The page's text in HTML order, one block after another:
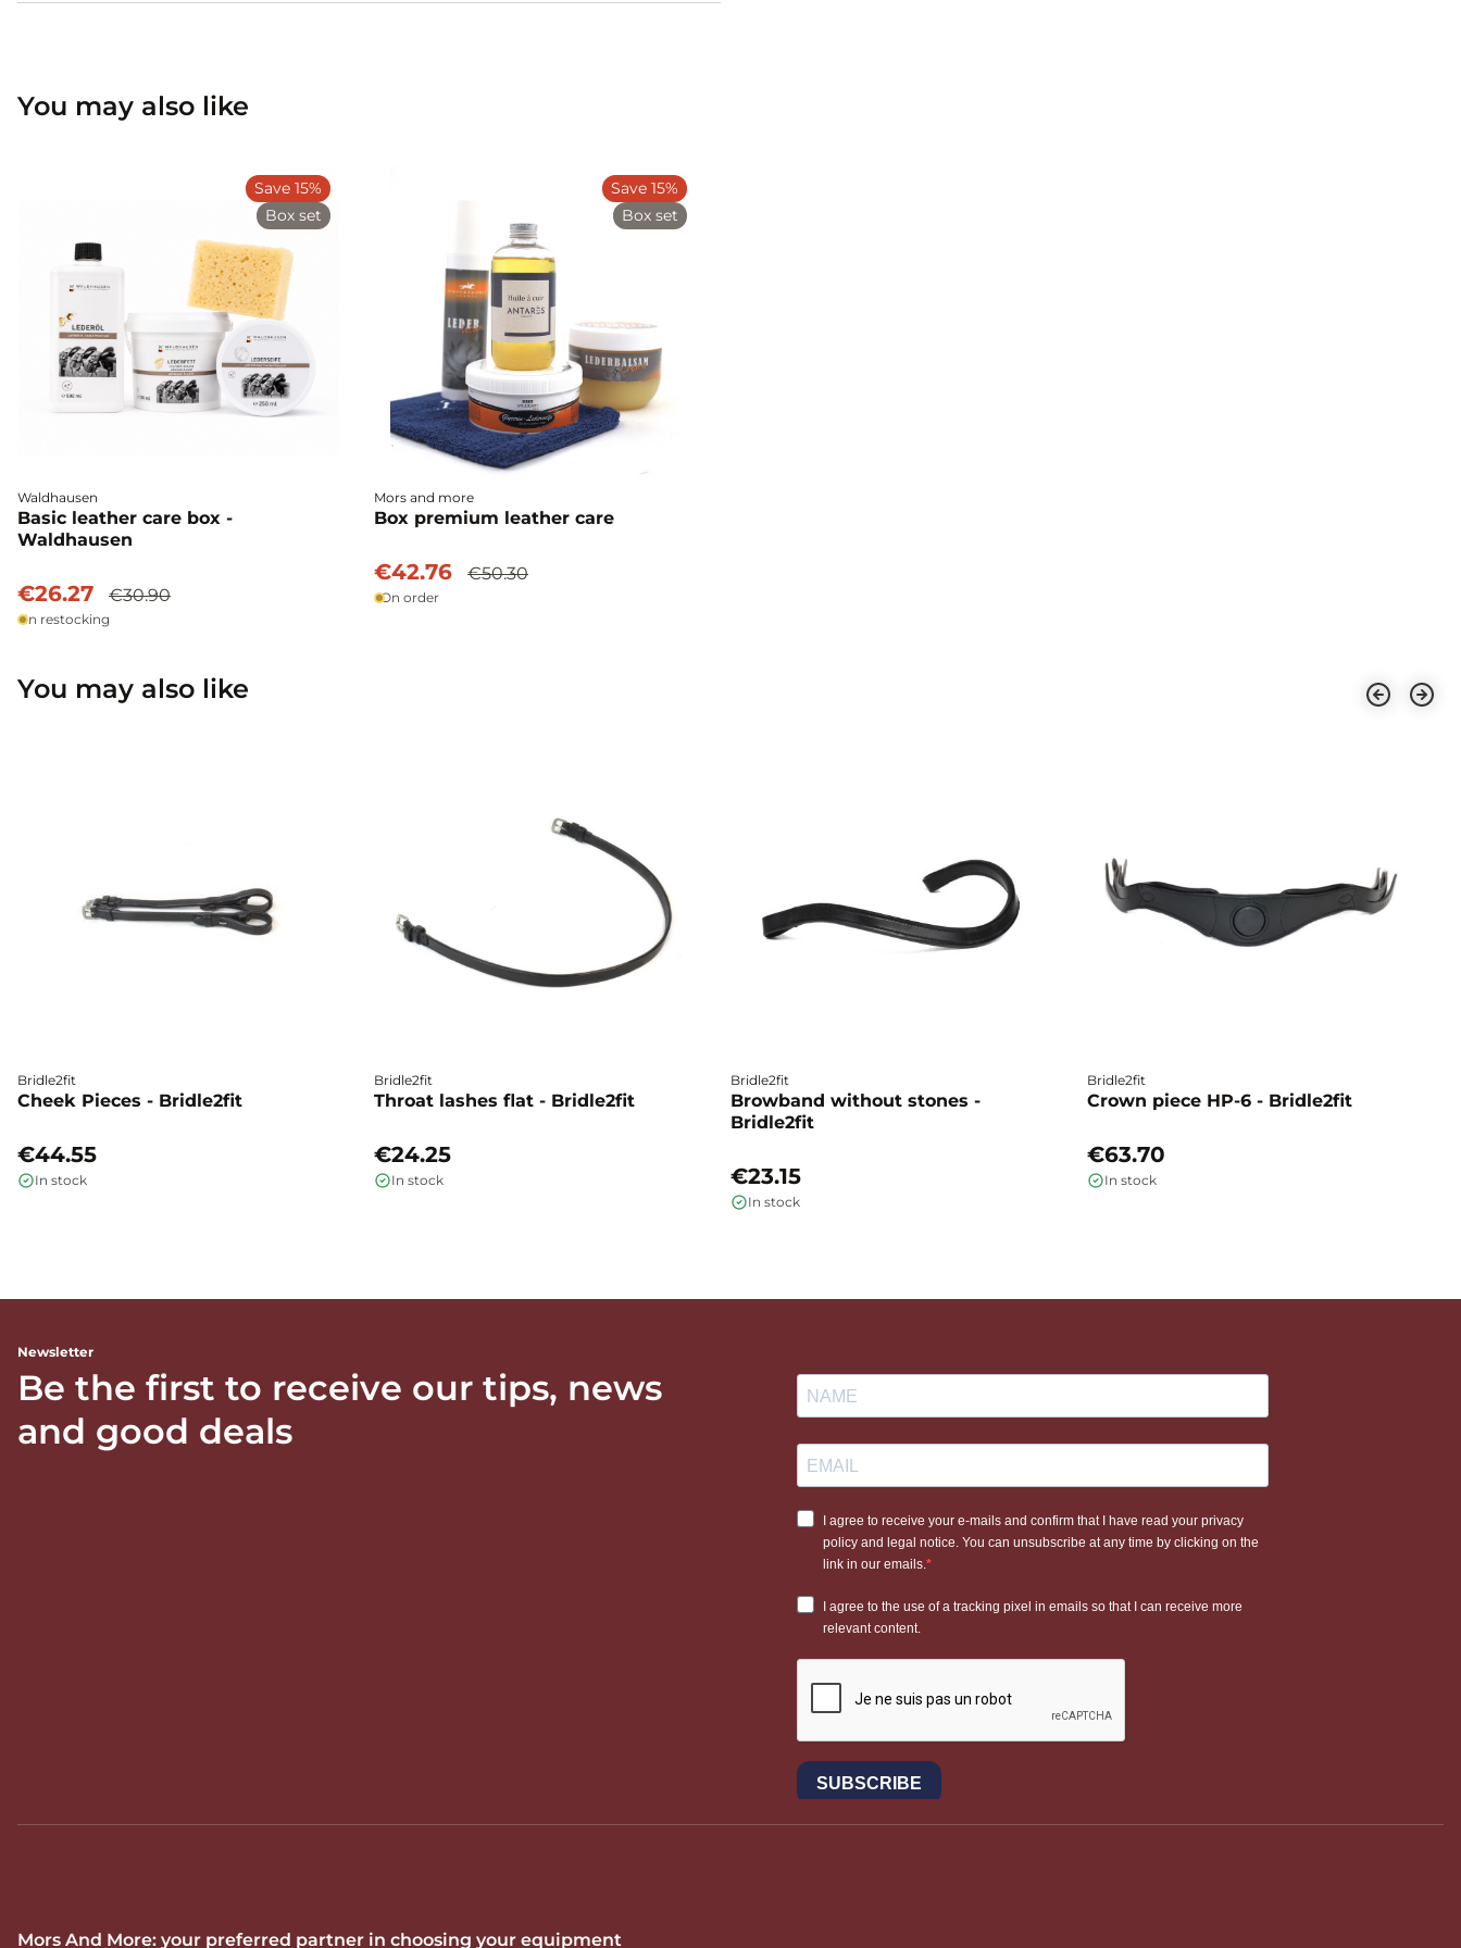
You may also like
Waldhausen
Basic leather care box -
Waldhausen
€26.27 €30.90
In restocking
Save 15%
Box set
Mors and more
Box premium leather care
€42.76 €50.30
On order
Save 15%
Box set
You may also like
Bridle2fit
Cheek Pieces - Bridle2fit
€44.55
In stock
Bridle2fit
Throat lashes flat - Bridle2fit
€24.25
In stock
Bridle2fit
Browband without stones -
Bridle2fit
€23.15
In stock
Bridle2fit
Crown piece HP-6 - Bridle2fit
€63.70
In stock
Newsletter
Be the first to receive our tips, news
and good deals
Mors And More: your preferred partner in choosing your equipment